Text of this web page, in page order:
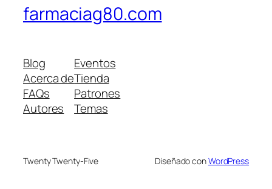
farmaciag80.com
Blog
Acerca de
FAQs
Autores
Eventos
Tienda
Patrones
Temas
Twenty Twenty-Five Diseñado conWordPress